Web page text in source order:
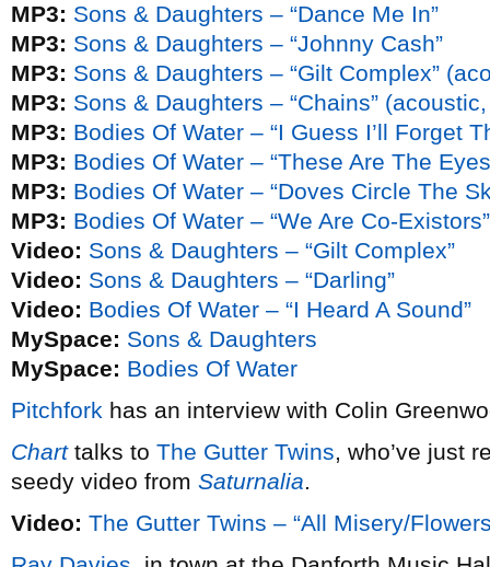
MP3: Sons & Daughters – “Dance Me In”
MP3: Sons & Daughters – “Johnny Cash”
MP3: Sons & Daughters – “Gilt Complex”
MP3: Sons & Daughters – “Chains”
MP3: Bodies Of Water – “I Guess I’ll Forget
MP3: Bodies Of Water – “These Are The
MP3: Bodies Of Water – “Doves Circle The
MP3: Bodies Of Water – “We Are Co-Existors”
Video: Sons & Daughters – “Gilt Complex”
Video: Sons & Daughters – “Darling”
Video: Bodies Of Water – “I Heard A Sound”
MySpace: Sons & Daughters
MySpace: Bodies Of Water
Pitchfork has an interview with Colin
Charttalks to The Gutter Twins, who’ve just
seedy video from Saturnalia.
Video: The Gutter Twins – “All Misery/